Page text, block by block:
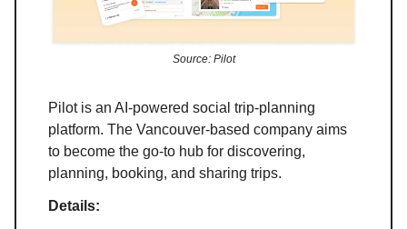
Source: Pilot
Pilot is an AI-powered social trip-planning
platform. The Vancouver-based company aims
to become the go-to hub for discovering,
planning, booking, and sharing trips.
Details: